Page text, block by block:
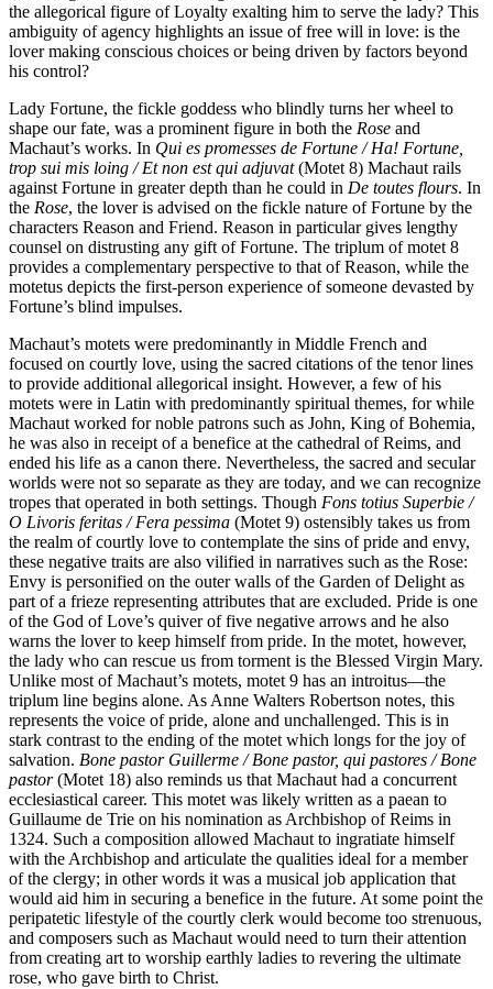
the allegorical figure of Loyalty exalting him to serve the lady? This
ambiguity of agency highlights an issue of free will in love: is the
lover making conscious choices or being driven by factors beyond
his control?
Lady Fortune, the fickle goddess who blindly turns her wheel to
shape our fate, was a prominent figure in both the Rose and
Machaut’s works. In Qui es promesses de Fortune / Ha! Fortune,
trop sui mis loing / Et non est qui adjuvat(Motet 8) Machaut rails
against Fortune in greater depth than he could in De toutes flours. In
the Rose, the lover is advised on the fickle nature of Fortune by the
characters Reason and Friend. Reason in particular gives lengthy
counsel on distrusting any gift of Fortune. The triplum of motet 8
provides a complementary perspective to that of Reason, while the
motetus depicts the first-person experience of someone devasted by
Fortune’s blind impulses.
Machaut’s motets were predominantly in Middle French and
focused on courtly love, using the sacred citations of the tenor lines
to provide additional allegorical insight. However, a few of his
motets were in Latin with predominantly spiritual themes, for while
Machaut worked for noble patrons such as John, King of Bohemia,
he was also in receipt of a benefice at the cathedral of Reims, and
ended his life as a canon there. Nevertheless, the sacred and secular
worlds were not so separate as they are today, and we can recognize
tropes that operated in both settings. Though Fons totius Superbie /
O Livoris feritas / Fera pessima (Motet 9) ostensibly takes us from
the realm of courtly love to contemplate the sins of pride and envy,
these negative traits are also vilified in narratives such as the Rose:
Envy is personified on the outer walls of the Garden of Delight as
part of a frieze representing attributes that are excluded. Pride is one
of the God of Love’s quiver of five negative arrows and he also
warns the lover to keep himself from pride. In the motet, however,
the lady who can rescue us from torment is the Blessed Virgin Mary.
Unlike most of Machaut’s motets, motet 9 has an introitus—the
triplum line begins alone. As Anne Walters Robertson notes, this
represents the voice of pride, alone and unchallenged. This is in
stark contrast to the ending of the motet which longs for the joy of
salvation. Bone pastor Guillerme / Bone pastor, qui pastores / Bone
pastor(Motet 18) also reminds us that Machaut had a concurrent
ecclesiastical career. This motet was likely written as a paean to
Guillaume de Trie on his nomination as Archbishop of Reims in
1324. Such a composition allowed Machaut to ingratiate himself
with the Archbishop and articulate the qualities ideal for a member
of the clergy; in other words it was a musical job application that
would aid him in securing a benefice in the future. At some point the
peripatetic lifestyle of the courtly clerk would become too strenuous,
and composers such as Machaut would need to turn their attention
from creating art to worship earthly ladies to revering the ultimate
rose, who gave birth to Christ.